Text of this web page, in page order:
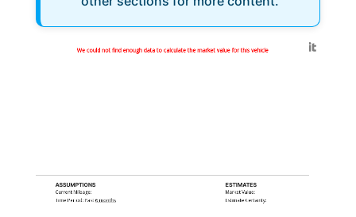
We could not find enough data to calculate the market value for this vehicle
ASSUMPTIONS
Current Mileage:
Time Period: Past 6 months
ESTIMATES
Market Value:
Estimate Certainty:
Generated by